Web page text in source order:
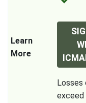
Learn
More
Losses
exceed